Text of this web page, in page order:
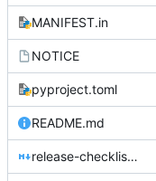
MANIFEST.in
NOTICE
pyproject.toml
README.md
release-checklist.md